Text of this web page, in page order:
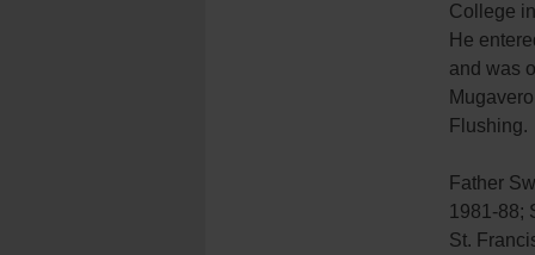
College
He
and was
Flushing.
Father
1981-88;
St.